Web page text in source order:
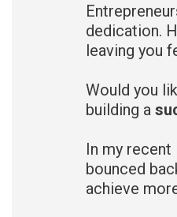
dedication.
leaving you
Would you
building a
In my recent
bounced
achieve